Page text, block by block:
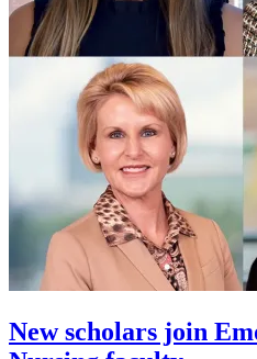
New scholars join